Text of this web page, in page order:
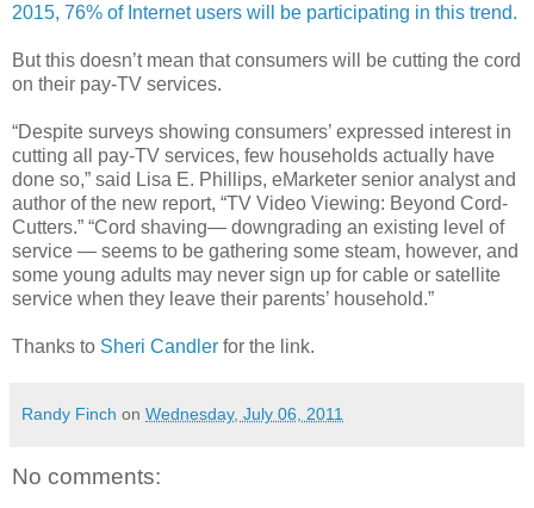
2015, 76% of Internet users will be participating in this trend.
But this doesn’t mean that consumers will be cutting the cord
on their pay-TV services.
“Despite surveys showing consumers’ expressed interest in
cutting all pay-TV services, few households actually have
done so,” said Lisa E. Phillips, eMarketer senior analyst and
author of the new report, “TV Video Viewing: Beyond Cord-
Cutters.” “Cord shaving— downgrading an existing level of
service — seems to be gathering some steam, however, and
some young adults may never sign up for cable or satellite
service when they leave their parents’ household.”
Thanks to Sheri Candler for the link.
Randy Finch on Wednesday, July 06, 2011
No comments: